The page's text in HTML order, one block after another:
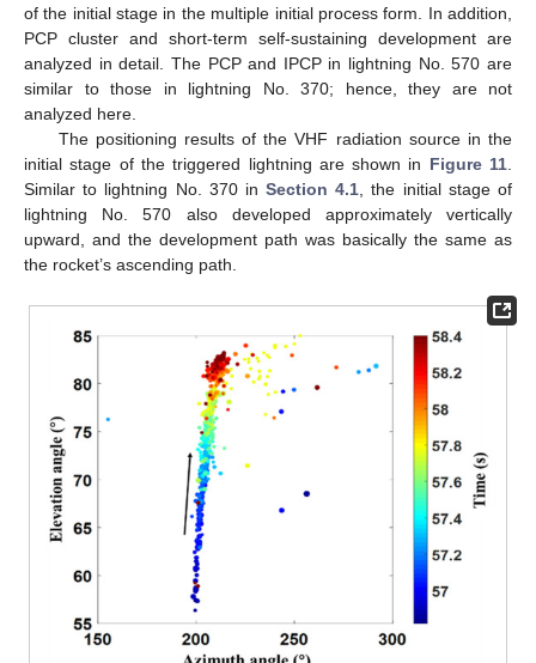
of the initial stage in the multiple initial process form. In addition,
PCP cluster and short-term self-sustaining development are
analyzed in detail. The PCP and IPCP in lightning No. 570 are
similar to those in lightning No. 370; hence, they are not
analyzed here.
The positioning results of the VHF radiation source in the
initial stage of the triggered lightning are shown in Figure 11.
Similar to lightning No. 370 inSection 4.1, the initial stage of
lightning No. 570 also developed approximately vertically
upward, and the development path was basically the same as
the rocket’s ascending path.